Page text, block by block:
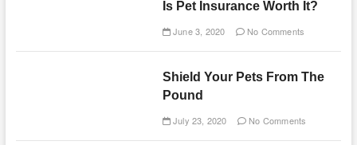
Is Pet Insurance Worth It?
June 3, 2020 No Comments
Shield Your Pets From The
Pound
July 23, 2020 No Comments